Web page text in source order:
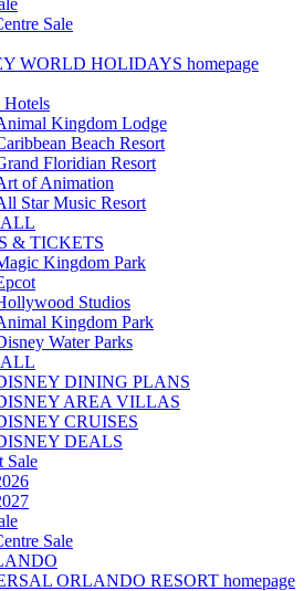
Sale
WORLD HOLIDAYS homepage
Hotels
Kingdom Lodge
Beach Resort
Floridian Resort
of Animation
Star Music Resort
& TICKETS
Kingdom Park
Studios
Kingdom Park
Water Parks
DINING PLANS
AREA VILLAS
CRUISES
DEALS
Sale
Sale
ORLANDO RESORT homepage